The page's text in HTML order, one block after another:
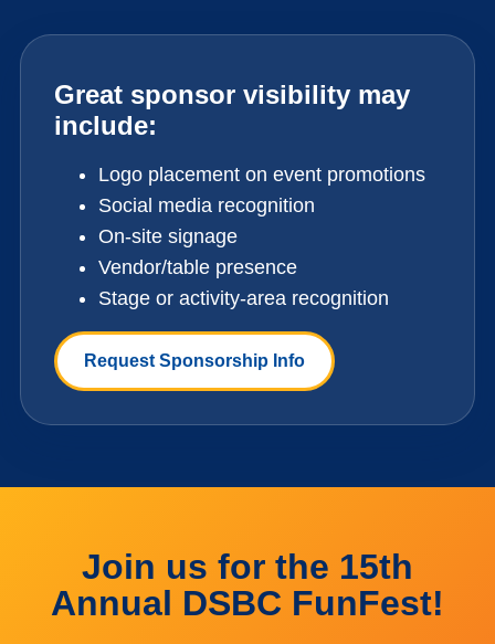
Great sponsor visibility may
include:
Logo placement on event promotions
Social media recognition
On-site signage
Vendor/table presence
Stage or activity-area recognition
Request Sponsorship Info
Join us for the 15th
Annual DSBC FunFest!